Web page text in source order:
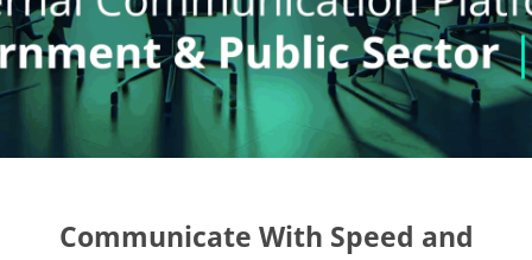
Communicate With Speed and